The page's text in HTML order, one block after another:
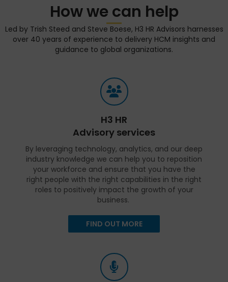
How we can help
Led by Trish Steed and Steve Boese, H3 HR Advisors harnesses
over 40 years of experience to delivery HCM insights and
guidance to global organizations.
H3 HR
Advisory services
By leveraging technology, analytics, and our deep
industry knowledge we can help you to reposition
your workforce and ensure that you have the
right people with the right capabilities in the right
roles to positively impact the growth of your
business.
FIND OUT MORE